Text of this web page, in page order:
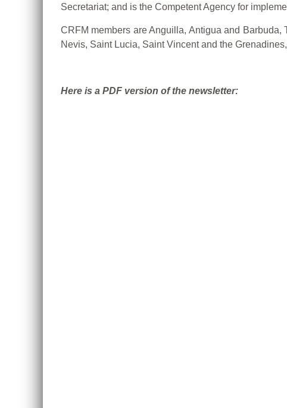
Secretariat; and is the Competent Agency for
CRFM members are Anguilla, Antigua and
Nevis, Saint Lucia, Saint Vincent and the
Here is a PDF version of the newsletter: